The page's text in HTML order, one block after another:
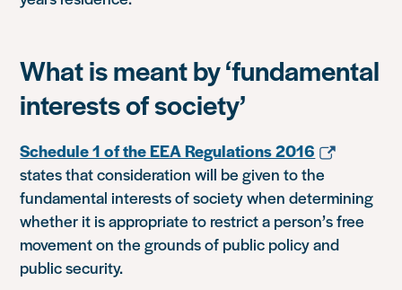
What is meant by ‘fundamental
interests of society’
Schedule 1 of the EEA Regulations 2016
states that consideration will be given to the
fundamental interests of society when determining
whether it is appropriate to restrict a person’s free
movement on the grounds of public policy and
public security.